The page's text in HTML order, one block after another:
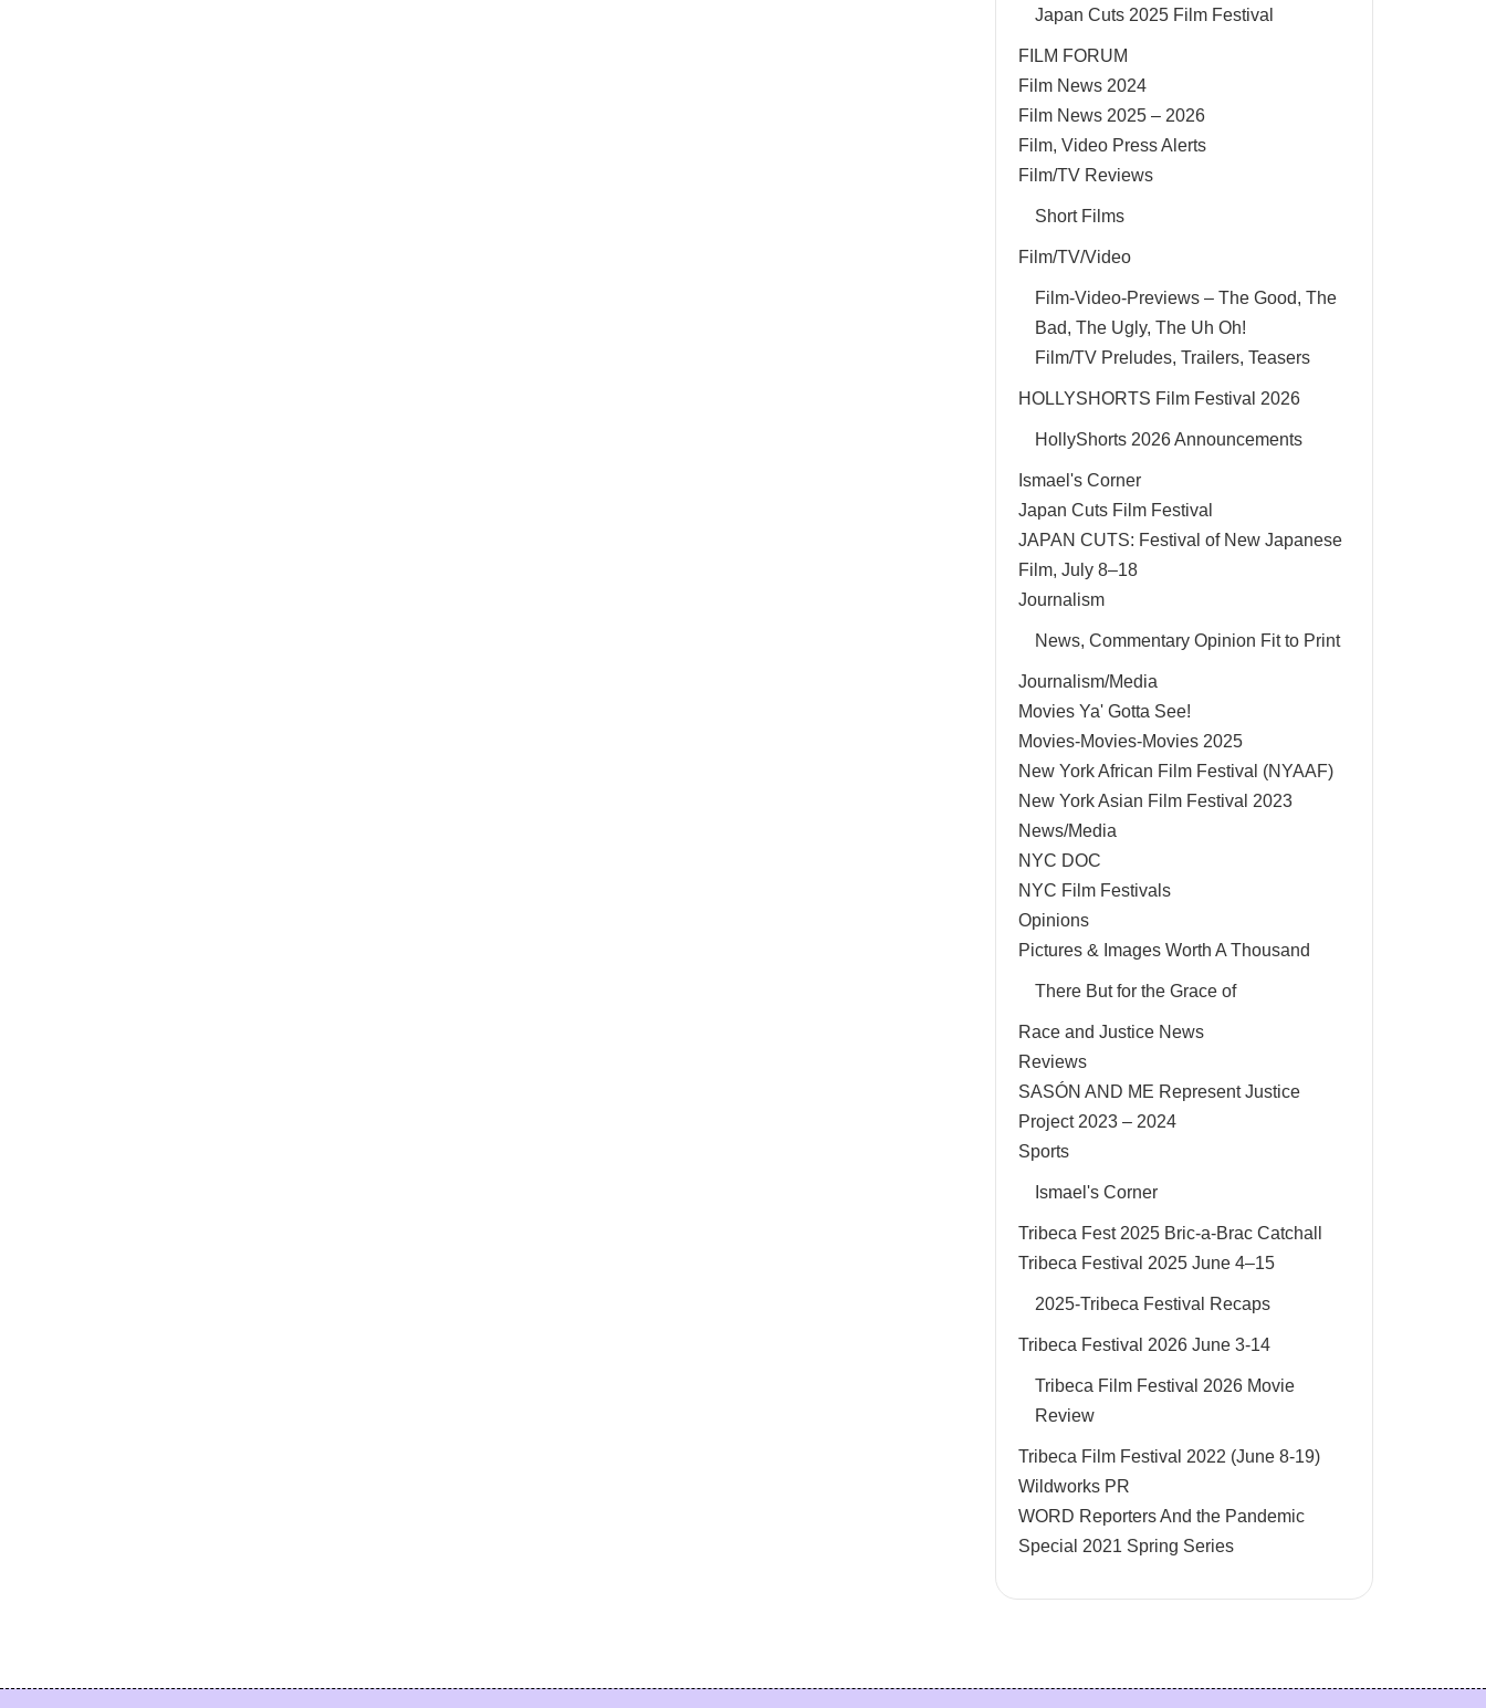
Japan Cuts 2025 Film Festival
FILM FORUM
Film News 2024
Film News 2025 – 2026
Film, Video Press Alerts
Film/TV Reviews
Short Films
Film/TV/Video
Film-Video-Previews – The Good, The
Bad, The Ugly, The Uh Oh!
Film/TV Preludes, Trailers, Teasers
HOLLYSHORTS Film Festival 2026
HollyShorts 2026 Announcements
Ismael's Corner
Japan Cuts Film Festival
JAPAN CUTS: Festival of New Japanese
Film, July 8–18
Journalism
News, Commentary Opinion Fit to Print
Journalism/Media
Movies Ya' Gotta See!
Movies-Movies-Movies 2025
New York African Film Festival (NYAAF)
New York Asian Film Festival 2023
News/Media
NYC DOC
NYC Film Festivals
Opinions
Pictures & Images Worth A Thousand
There But for the Grace of
Race and Justice News
Reviews
SASÓN AND ME Represent Justice
Project 2023 – 2024
Sports
Ismael's Corner
Tribeca Fest 2025 Bric-a-Brac Catchall
Tribeca Festival 2025 June 4–15
2025-Tribeca Festival Recaps
Tribeca Festival 2026 June 3-14
Tribeca Film Festival 2026 Movie
Review
Tribeca Film Festival 2022 (June 8-19)
Wildworks PR
WORD Reporters And the Pandemic
Special 2021 Spring Series